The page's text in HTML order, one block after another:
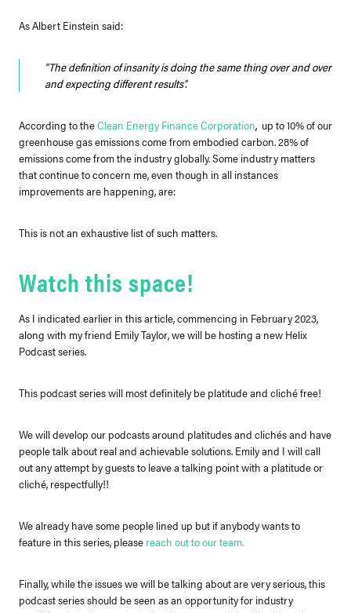
As Albert Einstein said:
“The definition of insanity is doing the same thing over and over
and expecting different results”.
According to theClean Energy Finance Corporation, up to 10% of our
greenhouse gas emissions come from embodied carbon. 28% of
emissions come from the industry globally. Some industry matters
that continue to concern me, even though in all instances
improvements are happening, are:
This is not an exhaustive list of such matters.
Watch this space!
As I indicated earlier in this article, commencing in February 2023,
along with my friend Emily Taylor, we will be hosting a new Helix
Podcast series.
This podcast series will most definitely be platitude and cliché free!
We will develop our podcasts around platitudes and clichés and have
people talk about real and achievable solutions. Emily and I will call
out any attempt by guests to leave a talking point with a platitude or
cliché, respectfully!!
We already have some people lined up but if anybody wants to
feature in this series, please reach out to our team.
Finally, while the issues we will be talking about are very serious, this
podcast series should be seen as an opportunity for industry